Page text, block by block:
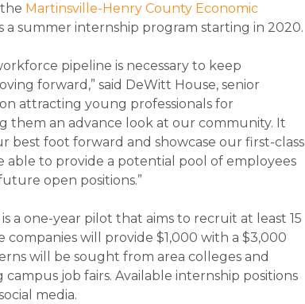
Martinsville-Henry County Economic
a summer internship program starting in 2020.
pipeline is necessary to keep
forward,” said DeWitt House, senior
attracting young professionals for
them an advance look at our community. It
best foot forward and showcase our first-class
able to provide a potential pool of employees
open positions.”
a one-year pilot that aims to recruit at least 15
will provide $1,000 with a $3,000
will be sought from area colleges and
job fairs. Available internship positions
media.